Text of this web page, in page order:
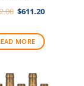
Original
$642.00.
$611.20Current
MORE